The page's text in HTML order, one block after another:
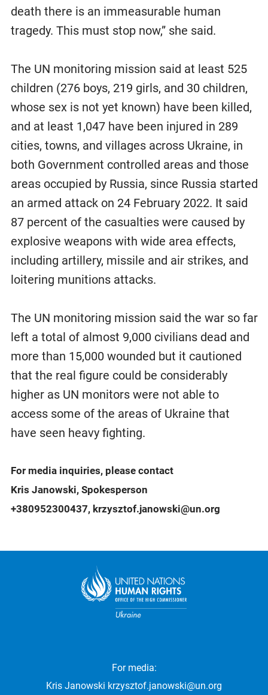
death there is an immeasurable human
tragedy. This must stop now,” she said.
The UN monitoring mission said at least 525
children (276 boys, 219 girls, and 30 children,
whose sex is not yet known) have been killed,
and at least 1,047 have been injured in 289
cities, towns, and villages across Ukraine, in
both Government controlled areas and those
areas occupied by Russia, since Russia started
an armed attack on 24 February 2022. It said
87 percent of the casualties were caused by
explosive weapons with wide area effects,
including artillery, missile and air strikes, and
loitering munitions attacks.
The UN monitoring mission said the war so far
left a total of almost 9,000 civilians dead and
more than 15,000 wounded but it cautioned
that the real figure could be considerably
higher as UN monitors were not able to
access some of the areas of Ukraine that
have seen heavy fighting.
For media inquiries, please contact
Kris Janowski, Spokesperson
+380952300437, krzysztof.janowski@un.org
For media:
Kris Janowski krzysztof.janowski@un.org